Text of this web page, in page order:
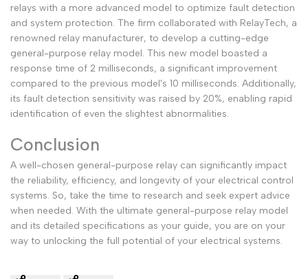
relays with a more advanced model to optimize fault detection
and system protection. The firm collaborated with RelayTech, a
renowned relay manufacturer, to develop a cutting-edge
general-purpose relay model. This new model boasted a
response time of 2 milliseconds, a significant improvement
compared to the previous model's 10 milliseconds. Additionally,
its fault detection sensitivity was raised by 20%, enabling rapid
identification of even the slightest abnormalities.
Conclusion
A well-chosen general-purpose relay can significantly impact
the reliability, efficiency, and longevity of your electrical control
systems. So, take the time to research and seek expert advice
when needed. With the ultimate general-purpose relay model
and its detailed specifications as your guide, you are on your
way to unlocking the full potential of your electrical systems.